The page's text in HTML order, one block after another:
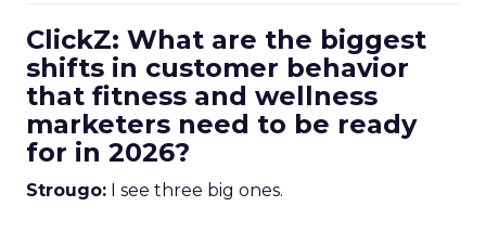
ClickZ: What are the biggest
shifts in customer behavior
that fitness and wellness
marketers need to be ready
for in 2026?
Strougo: I see three big ones.